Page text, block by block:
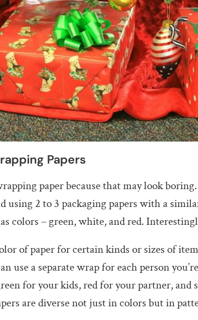
Papers
paper because that may look
using 2 to 3 packaging papers with a
colors – green, white, and red.
of paper for certain kinds or sizes of
use a separate wrap for each person
for your kids, red for your partner, and
are diverse not just in colors but in